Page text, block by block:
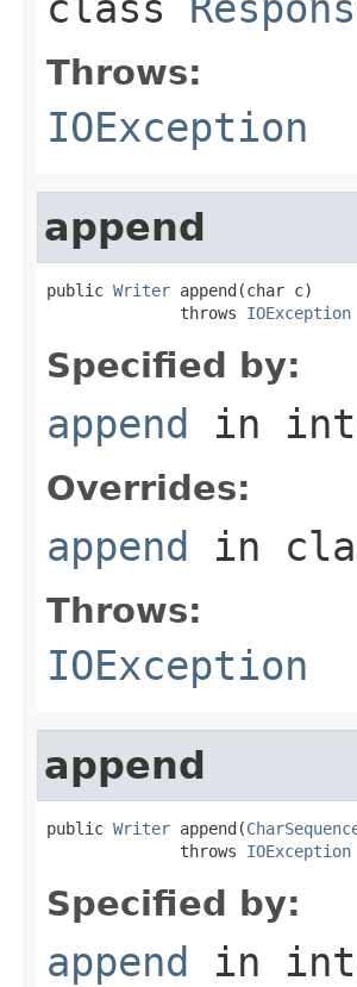
Throws:
IOException
append
public Writer append(char c)
              throws
IOException
Specified by:
append in
Overrides:
append in
Throws:
IOException
append
public Writer append(
              throws
IOException
Specified by:
append in